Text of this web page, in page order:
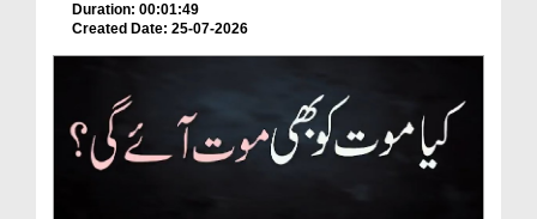
Duration: 00:01:49
Created Date: 25-07-2026